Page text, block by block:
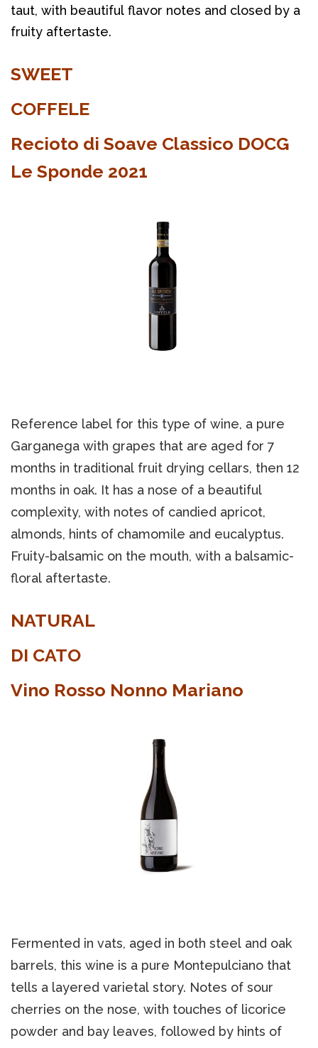
taut, with beautiful flavor notes and closed by a
fruity aftertaste.
SWEET
COFFELE
Recioto di Soave Classico DOCG
Le Sponde 2021
Reference label for this type of wine, a pure
Garganega with grapes that are aged for 7
months in traditional fruit drying cellars, then 12
months in oak. It has a nose of a beautiful
complexity, with notes of candied apricot,
almonds, hints of chamomile and eucalyptus.
Fruity-balsamic on the mouth, with a balsamic-
floral aftertaste.
NATURAL
DI CATO
Vino Rosso Nonno Mariano
Fermented in vats, aged in both steel and oak
barrels, this wine is a pure Montepulciano that
tells a layered varietal story. Notes of sour
cherries on the nose, with touches of licorice
powder and bay leaves, followed by hints of